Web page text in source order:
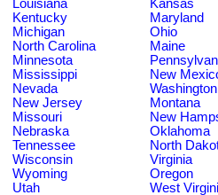
Louisiana
Kansas
Kentucky
Maryland
Michigan
Ohio
North Carolina
Maine
Minnesota
Mississippi
New
Nevada
Washington
New Jersey
Montana
Missouri
New
Nebraska
Oklahoma
Tennessee
North
Wisconsin
Virginia
Wyoming
Oregon
Utah
West